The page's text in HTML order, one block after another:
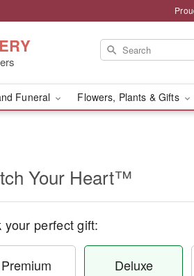
Funeral Flowers, Plants & Gifts
Your Heart™
your perfect gift:
Premium Deluxe